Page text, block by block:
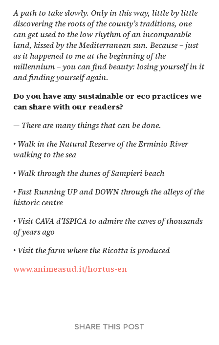
A path to take slowly. Only in this way, little by little
discovering the roots of the county’s traditions, one
can get used to the low rhythm of an incomparable
land, kissed by the Mediterranean sun. Because – just
as it happened to me at the beginning of the
millennium – you can find beauty: losing yourself in it
and finding yourself again.
Do you have any sustainable or eco practices we
can share with our readers?
— There are many things that can be done.
• Walk in the Natural Reserve of the Erminio River
walking to the sea
• Walk through the dunes of Sampieri beach
• Fast Running UP and DOWN through the alleys of the
historic centre
• Visit CAVA d’ISPICA to admire the caves of thousands
of years ago
• Visit the farm where the Ricotta is produced
www.animeasud.it/hortus-en
SHARE THIS POST